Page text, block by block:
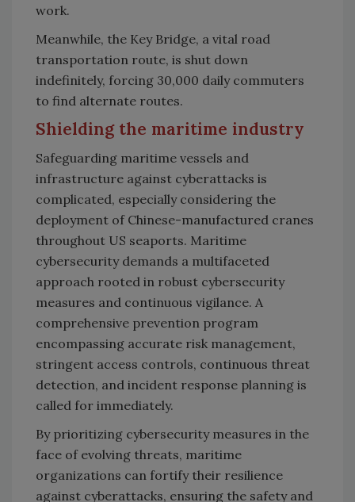
work.
Meanwhile, the Key Bridge, a vital road
transportation route, is shut down
indefinitely, forcing 30,000 daily commuters
to find alternate routes.
Shielding the maritime industry
Safeguarding maritime vessels and
infrastructure against cyberattacks is
complicated, especially considering the
deployment of Chinese-manufactured cranes
throughout US seaports. Maritime
cybersecurity demands a multifaceted
approach rooted in robust cybersecurity
measures and continuous vigilance. A
comprehensive prevention program
encompassing accurate risk management,
stringent access controls, continuous threat
detection, and incident response planning is
called for immediately.
By prioritizing cybersecurity measures in the
face of evolving threats, maritime
organizations can fortify their resilience
against cyberattacks, ensuring the safety and